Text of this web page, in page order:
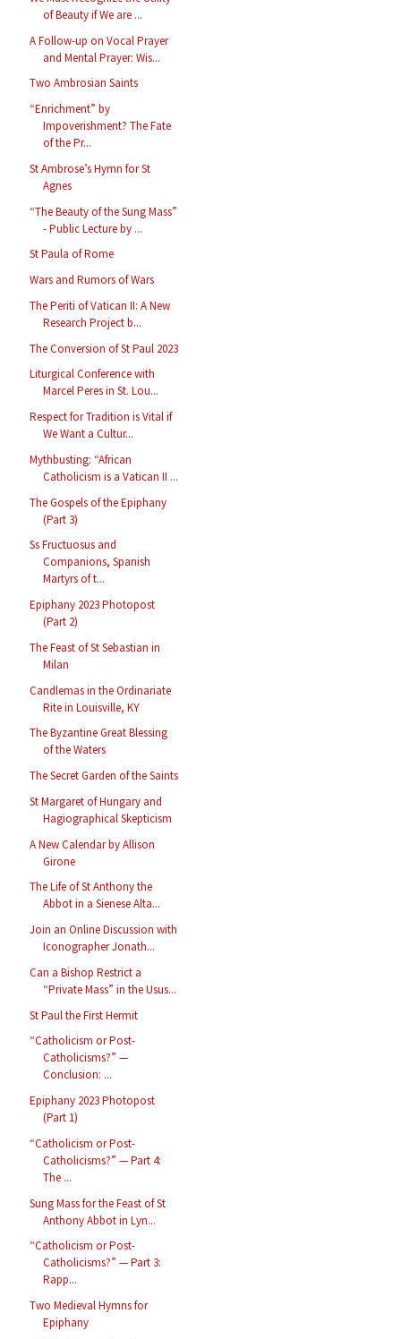
of Beauty if We are ...
A Follow-up on Vocal Prayer
and Mental Prayer: Wis...
Two Ambrosian Saints
“Enrichment” by
Impoverishment? The Fate
of the Pr...
St Ambrose’s Hymn for St
Agnes
“The Beauty of the Sung Mass”
- Public Lecture by ...
St Paula of Rome
Wars and Rumors of Wars
The Periti of Vatican II: A New
Research Project b...
The Conversion of St Paul 2023
Liturgical Conference with
Marcel Peres in St. Lou...
Respect for Tradition is Vital if
We Want a Cultur...
Mythbusting: “African
Catholicism is a Vatican II ...
The Gospels of the Epiphany
(Part 3)
Ss Fructuosus and
Companions, Spanish
Martyrs of t...
Epiphany 2023 Photopost
(Part 2)
The Feast of St Sebastian in
Milan
Candlemas in the Ordinariate
Rite in Louisville, KY
The Byzantine Great Blessing
of the Waters
The Secret Garden of the Saints
St Margaret of Hungary and
Hagiographical Skepticism
A New Calendar by Allison
Girone
The Life of St Anthony the
Abbot in a Sienese Alta...
Join an Online Discussion with
Iconographer Jonath...
Can a Bishop Restrict a
“Private Mass” in the Usus...
St Paul the First Hermit
“Catholicism or Post-
Catholicisms?” —
Conclusion: ...
Epiphany 2023 Photopost
(Part 1)
“Catholicism or Post-
Catholicisms?” — Part 4:
The ...
Sung Mass for the Feast of St
Anthony Abbot in Lyn...
“Catholicism or Post-
Catholicisms?” — Part 3:
Rapp...
Two Medieval Hymns for
Epiphany